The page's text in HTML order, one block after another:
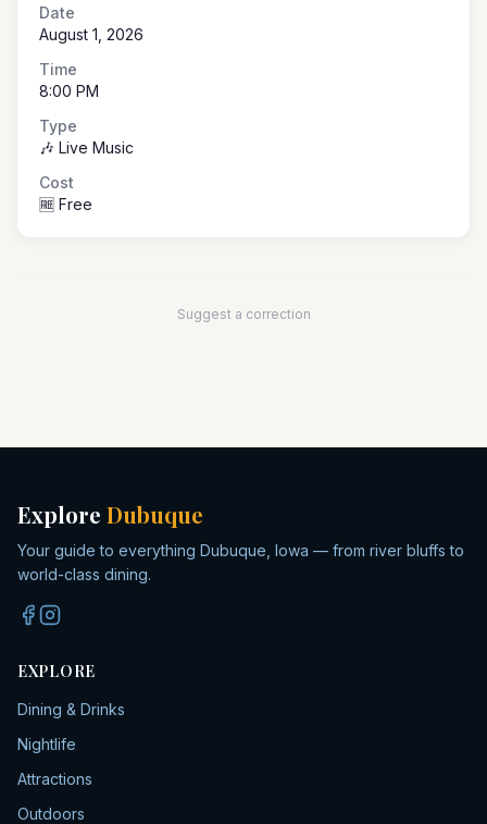
Date
August 1, 2026
Time
8:00 PM
Type
🎶 Live Music
Cost
🆓 Free
Suggest a correction
Explore Dubuque
Your guide to everything Dubuque, Iowa — from river bluffs to
world-class dining.
EXPLORE
Dining & Drinks
Nightlife
Attractions
Outdoors